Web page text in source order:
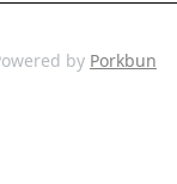
by Porkbun